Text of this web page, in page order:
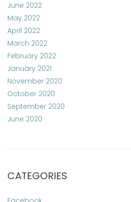
June 2022
May 2022
April 2022
March 2022
February 2022
January 2021
November 2020
October 2020
September 2020
June 2020
CATEGORIES